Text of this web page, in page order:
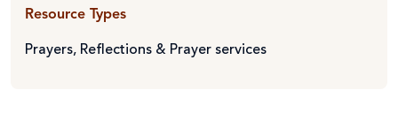
Resource Types
Prayers, Reflections & Prayer services